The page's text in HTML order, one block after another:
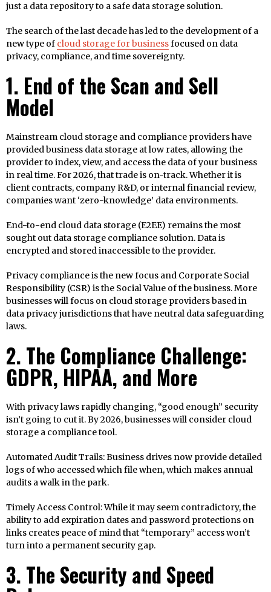
just a data repository to a safe data storage solution.
The search of the last decade has led to the development of a
new type of cloud storage for businessfocused on data
privacy, compliance, and time sovereignty.
1. End of the Scan and Sell
Model
Mainstream cloud storage and compliance providers have
provided business data storage at low rates, allowing the
provider to index, view, and access the data of your business
in real time. For 2026, that trade is on-track. Whether it is
client contracts, company R&D, or internal financial review,
companies want ‘zero-knowledge’ data environments.
End-to-end cloud data storage (E2EE) remains the most
sought out data storage compliance solution. Data is
encrypted and stored inaccessible to the provider.
Privacy compliance is the new focus and Corporate Social
Responsibility (CSR) is the Social Value of the business. More
businesses will focus on cloud storage providers based in
data privacy jurisdictions that have neutral data safeguarding
laws.
2. The Compliance Challenge:
GDPR, HIPAA, and More
With privacy laws rapidly changing, “good enough” security
isn’t going to cut it. By 2026, businesses will consider cloud
storage a compliance tool.
Automated Audit Trails: Business drives now provide detailed
logs of who accessed which file when, which makes annual
audits a walk in the park.
Timely Access Control: While it may seem contradictory, the
ability to add expiration dates and password protections on
links creates peace of mind that “temporary” access won’t
turn into a permanent security gap.
3. The Security and Speed